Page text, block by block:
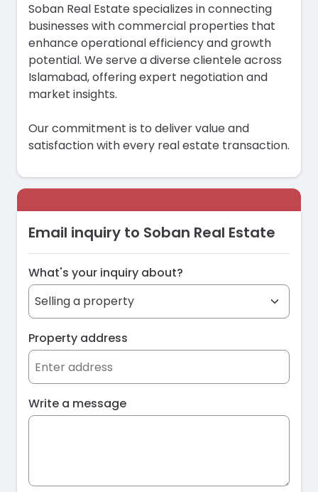
Soban Real Estate specializes in connecting
businesses with commercial properties that
enhance operational efficiency and growth
potential. We serve a diverse clientele across
Islamabad, offering expert negotiation and
market insights.
Our commitment is to deliver value and
satisfaction with every real estate transaction.
Email inquiry to Soban Real Estate
What's your inquiry about?
Property address
Write a message